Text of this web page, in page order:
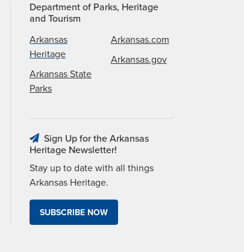
Department of Parks, Heritage
and Tourism
Arkansas
Heritage
Arkansas State
Parks
Arkansas.com
Arkansas.gov
Sign Up for the Arkansas
Heritage Newsletter!
Stay up to date with all things
Arkansas Heritage.
SUBSCRIBE NOW